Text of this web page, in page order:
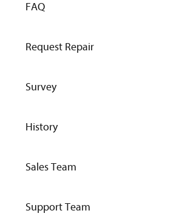
FAQ
Request Repair
Survey
History
Sales Team
Support Team